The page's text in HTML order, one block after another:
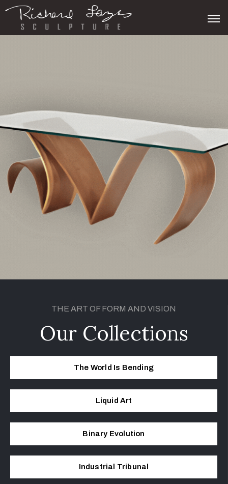
THE ART OF FORM AND VISION
Our Collections
The World Is Bending
Liq­uid Art
Bina­ry Evolution
Indus­tri­al Tribunal